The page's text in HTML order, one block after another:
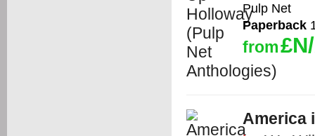
Pulp Net
Paperback
from
America